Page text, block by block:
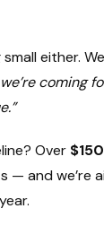
either.
coming
Over
— and we’re